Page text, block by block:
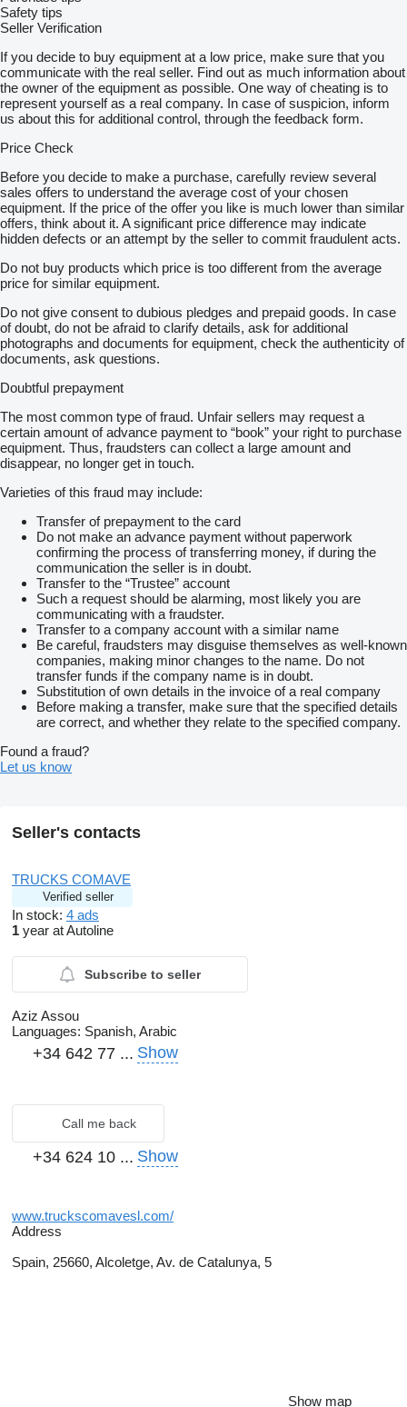
Safety tips
Seller Verification
If you decide to buy equipment at a low price, make sure that you
communicate with the real seller. Find out as much information about
the owner of the equipment as possible. One way of cheating is to
represent yourself as a real company. In case of suspicion, inform
us about this for additional control, through the feedback form.
Price Check
Before you decide to make a purchase, carefully review several
sales offers to understand the average cost of your chosen
equipment. If the price of the offer you like is much lower than similar
offers, think about it. A significant price difference may indicate
hidden defects or an attempt by the seller to commit fraudulent acts.
Do not buy products which price is too different from the average
price for similar equipment.
Do not give consent to dubious pledges and prepaid goods. In case
of doubt, do not be afraid to clarify details, ask for additional
photographs and documents for equipment, check the authenticity of
documents, ask questions.
Doubtful prepayment
The most common type of fraud. Unfair sellers may request a
certain amount of advance payment to “book” your right to purchase
equipment. Thus, fraudsters can collect a large amount and
disappear, no longer get in touch.
Varieties of this fraud may include:
Transfer of prepayment to the card
Do not make an advance payment without paperwork
confirming the process of transferring money, if during the
communication the seller is in doubt.
Transfer to the “Trustee” account
Such a request should be alarming, most likely you are
communicating with a fraudster.
Transfer to a company account with a similar name
Be careful, fraudsters may disguise themselves as well-known
companies, making minor changes to the name. Do not
transfer funds if the company name is in doubt.
Substitution of own details in the invoice of a real company
Before making a transfer, make sure that the specified details
are correct, and whether they relate to the specified company.
Found a fraud?
Let us know
Seller's contacts
TRUCKS COMAVE
Verified seller
In stock: 4 ads
1 year at Autoline
Subscribe to seller
Aziz Assou
Languages: Spanish, Arabic
+34 642 77 ... Show
Call me back
+34 624 10 ... Show
www.truckscomavesl.com/
Address
Spain, 25660, Alcoletge, Av. de Catalunya, 5
Show map